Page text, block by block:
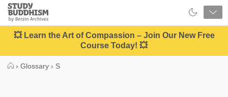
Close
Study
Buddhism
Home
💥 Learn the Art of Compassion – Join Our New Free
Course Today! 💥
› Glossary › S